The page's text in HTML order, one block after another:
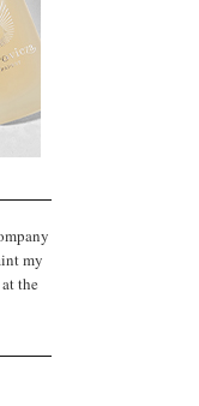
my
the